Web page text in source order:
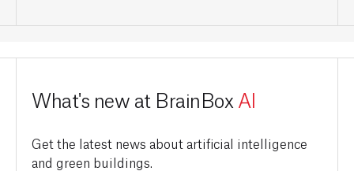
What's new at BrainBox AI
Get the latest news about artificial intelligence
and green buildings.